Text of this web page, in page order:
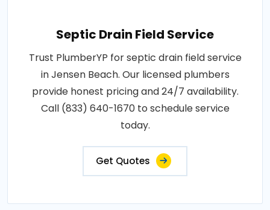
Septic Drain Field Service
Trust PlumberYP for septic drain field service
in Jensen Beach. Our licensed plumbers
provide honest pricing and 24/7 availability.
Call (833) 640-1670 to schedule service
today.
Get Quotes